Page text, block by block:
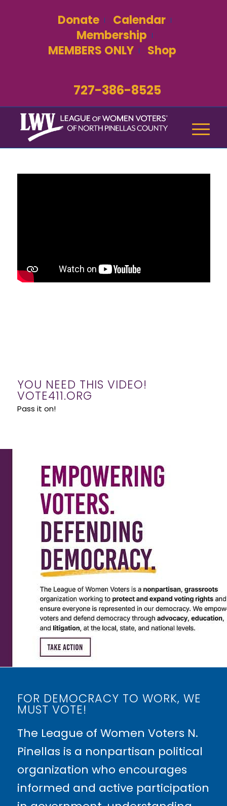
Donate
Calendar
Membership
MEMBERS ONLY
Shop
727-386-8525
YOU NEED THIS VIDEO!
VOTE411.ORG
Pass it on!
FOR DEMOCRACY TO WORK, WE
MUST VOTE!
The League of Women Voters N.
Pinellas is a nonpartisan political
organization who encourages
informed and active participation